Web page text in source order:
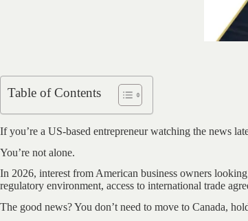
Table of Contents
If you’re a US-based entrepreneur watching the news
You’re not alone.
In 2026, interest from American business owners
regulatory environment, access to international trade
The good news? You don’t need to move to Canada,